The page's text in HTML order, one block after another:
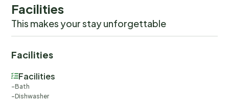
Facilities
This makes your stay unforgettable
Facilities
Facilities
Bath
Dishwasher